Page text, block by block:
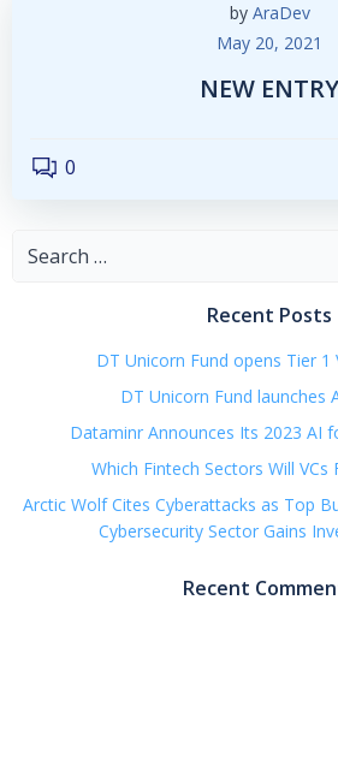
by AraDev
May 20, 2021
NEW ENTRY
0
Search
Recent Posts
DT Unicorn Fund opens Tier 1
DT Unicorn Fund launches
Dataminr Announces Its 2023 AI
Which Fintech Sectors Will VCs
Arctic Wolf Cites Cyberattacks as Top
Cybersecurity Sector Gains
Recent